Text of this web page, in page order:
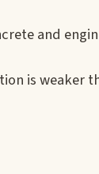
and
is weaker